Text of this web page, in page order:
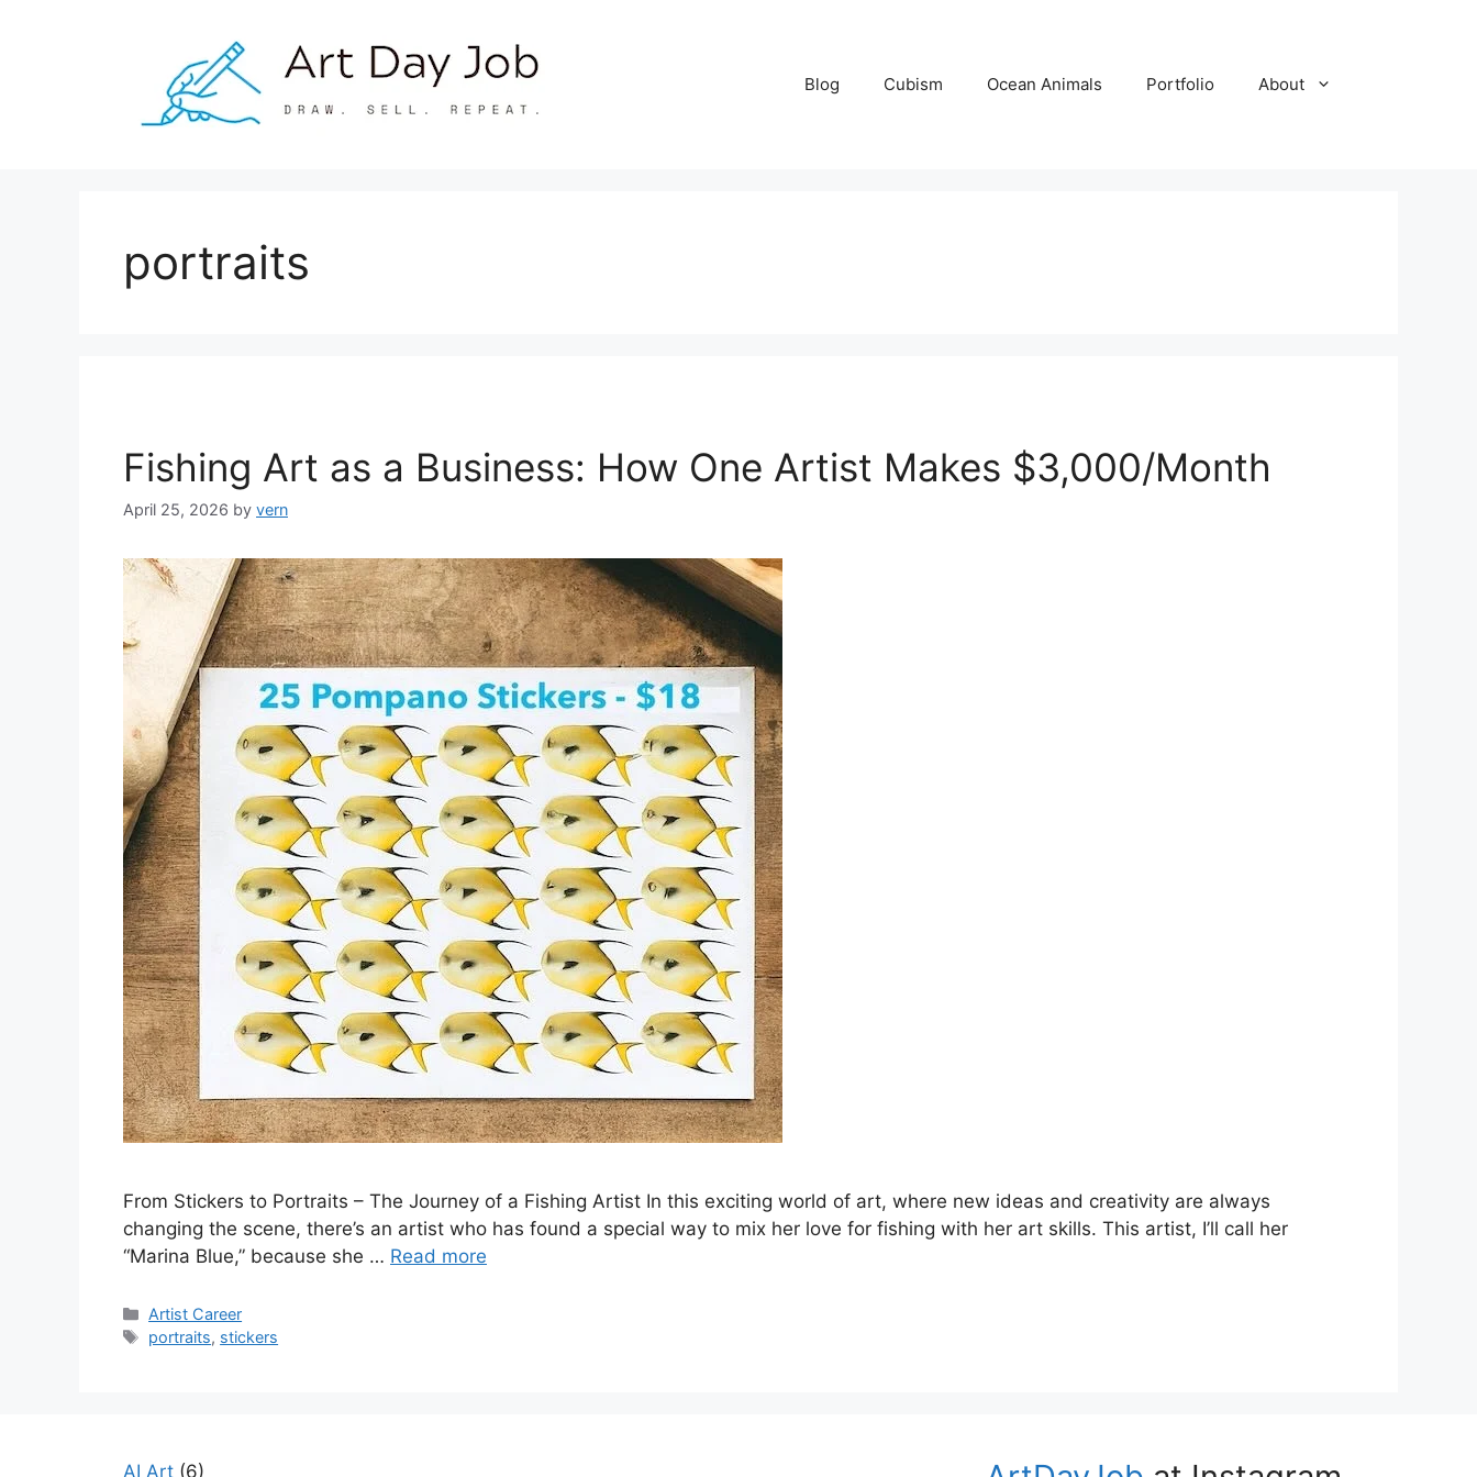
Blog Cubism Ocean Animals Portfolio About
portraits
Fishing Art as a Business: How One Artist Makes $3,000/Month
April 25, 2026 by vern
From Stickers to Portraits – The Journey of a Fishing Artist In this exciting world of art, where new ideas and creativity are always
changing the scene, there’s an artist who has found a special way to mix her love for fishing with her art skills. This artist, I’ll call her
“Marina Blue,” because she … Read more
Categories
Artist Career
Tags
portraits, stickers
AI Art (6)